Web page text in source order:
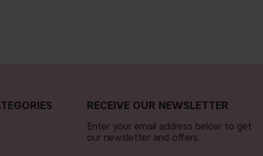
RECEIVE OUR NEWSLETTER
Enter your email address below to get
our newsletter and offers.